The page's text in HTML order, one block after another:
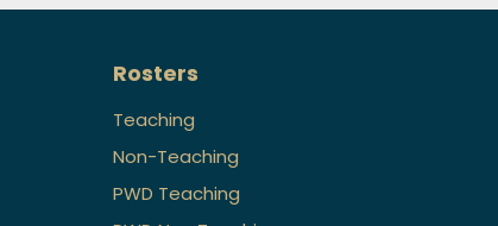
Rosters
Teaching
Non-Teaching
PWD Teaching